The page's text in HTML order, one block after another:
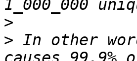
>
> In other